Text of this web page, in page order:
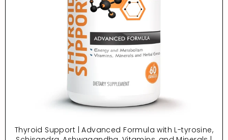
Thyroid Support | Advanced Formula with L-tyrosine,